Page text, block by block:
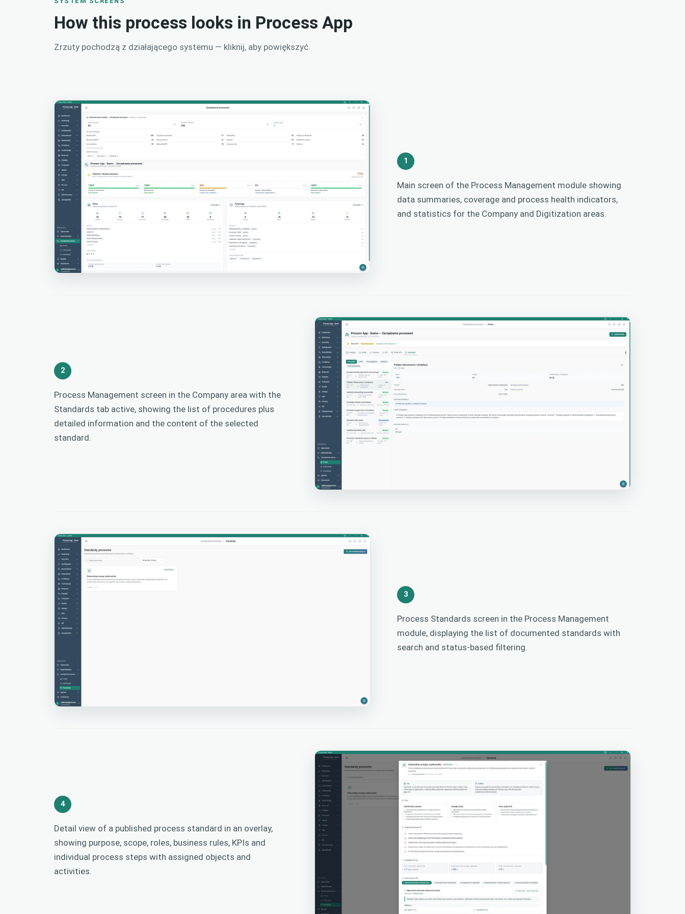
How this process looks in Process App
Zrzuty pochodzą z działającego systemu — kliknij, aby powiększyć.
1
Main screen of the Process Management module showing
data summaries, coverage and process health indicators,
and statistics for the Company and Digitization areas.
2
Process Management screen in the Company area with the
Standards tab active, showing the list of procedures plus
detailed information and the content of the selected
standard.
3
Process Standards screen in the Process Management
module, displaying the list of documented standards with
search and status-based filtering.
4
Detail view of a published process standard in an overlay,
showing purpose, scope, roles, business rules, KPIs and
individual process steps with assigned objects and
activities.